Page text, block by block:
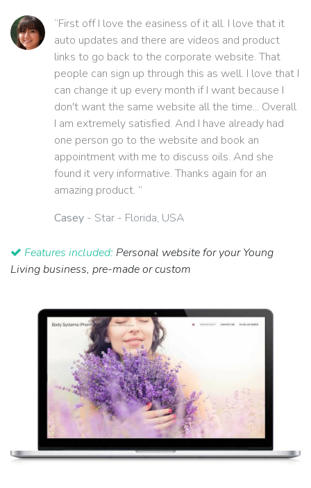
“First off I love the easiness of it all. I love that it
auto updates and there are videos and product
links to go back to the corporate website. That
people can sign up through this as well. I love that I
can change it up every month if I want because I
don't want the same website all the time... Overall
I am extremely satisfied. And I have already had
one person go to the website and book an
appointment with me to discuss oils. And she
found it very informative. Thanks again for an
amazing product. ”
Casey - Star - Florida, USA
Features included: Personal website for your Young
Living business, pre-made or custom